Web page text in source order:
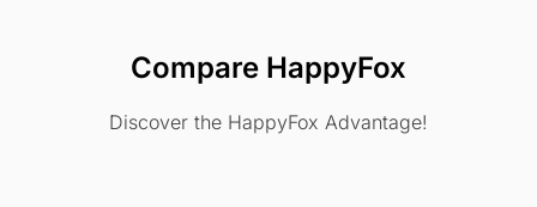
Compare HappyFox
Discover the HappyFox Advantage!